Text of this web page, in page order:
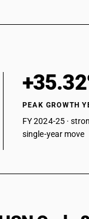
PEAK GROWTH
FY 2024-25 ·
single-year move